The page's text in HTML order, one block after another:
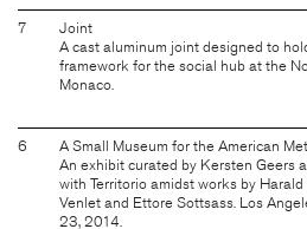
7
Joint
A cast aluminum joint designed to
framework for the social hub at the
Monaco.
6
A Small Museum for the American
An exhibit curated by Kersten Geers
with Territorio amidst works by
Venlet and Ettore Sottsass. Los
23, 2014.